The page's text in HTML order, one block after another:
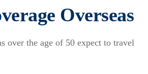
Overseas
over the age of 50 expect to travel